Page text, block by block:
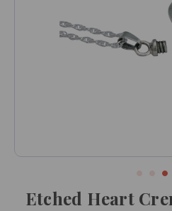
Etched Heart